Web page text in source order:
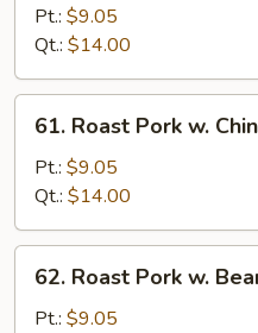
Pork
Broccoli
Pt.: $9.05
Qt.: $14.00
Roast
Pork
Chinese
Vegetable
61. Roast Pork w.
Pt.: $9.05
Qt.: $14.00
Roast
Pork
62. Roast Pork w.
Pt.: $9.05